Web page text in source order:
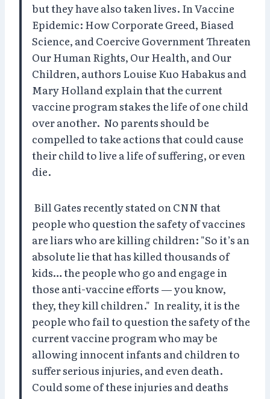
but they have also taken lives. In Vaccine
Epidemic: How Corporate Greed, Biased
Science, and Coercive Government Threaten
Our Human Rights, Our Health, and Our
Children, authors Louise Kuo Habakus and
Mary Holland explain that the current
vaccine program stakes the life of one child
over another. No parents should be
compelled to take actions that could cause
their child to live a life of suffering, or even
die.
Bill Gates recently stated on CNN that
people who question the safety of vaccines
are liars who are killing children: "So it’s an
absolute lie that has killed thousands of
kids… the people who go and engage in
those anti-vaccine efforts — you know,
they, they kill children." In reality, it is the
people who fail to question the safety of the
current vaccine program who may be
allowing innocent infants and children to
suffer serious injuries, and even death.
Could some of these injuries and deaths